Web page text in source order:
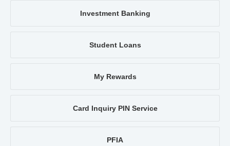
Investment Banking
Student Loans
My Rewards
Card Inquiry PIN Service
PFIA